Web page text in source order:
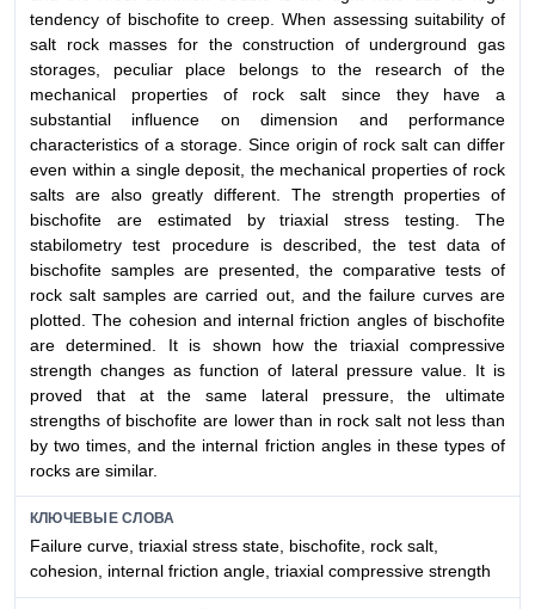
tendency of bischofite to creep. When assessing suitability of
salt rock masses for the construction of underground gas
storages, peculiar place belongs to the research of the
mechanical properties of rock salt since they have a
substantial influence on dimension and performance
characteristics of a storage. Since origin of rock salt can differ
even within a single deposit, the mechanical properties of rock
salts are also greatly different. The strength properties of
bischofite are estimated by triaxial stress testing. The
stabilometry test procedure is described, the test data of
bischofite samples are presented, the comparative tests of
rock salt samples are carried out, and the failure curves are
plotted. The cohesion and internal friction angles of bischofite
are determined. It is shown how the triaxial compressive
strength changes as function of lateral pressure value. It is
proved that at the same lateral pressure, the ultimate
strengths of bischofite are lower than in rock salt not less than
by two times, and the internal friction angles in these types of
rocks are similar.
КЛЮЧЕВЫЕ СЛОВА
Failure curve, triaxial stress state, bischofite, rock salt,
cohesion, internal friction angle, triaxial compressive strength